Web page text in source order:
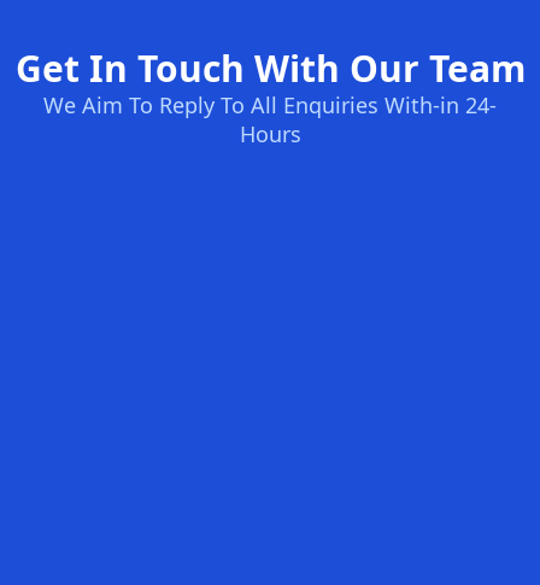
Get In Touch With Our Team
We Aim To Reply To All Enquiries With-in 24-
Hours